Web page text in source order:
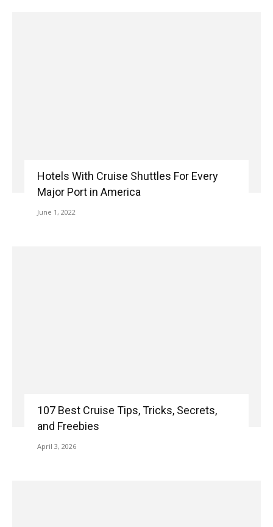
Hotels With Cruise Shuttles For Every
Major Port in America
June 1, 2022
107 Best Cruise Tips, Tricks, Secrets,
and Freebies
April 3, 2026